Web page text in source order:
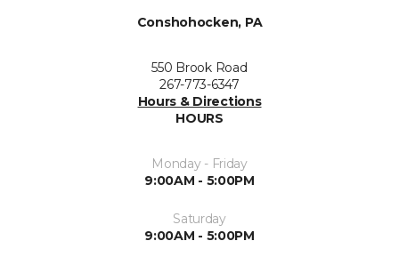
Conshohocken, PA
550 Brook Road
267-773-6347
Hours & Directions
HOURS
Monday - Friday
9:00AM - 5:00PM
Saturday
9:00AM - 5:00PM